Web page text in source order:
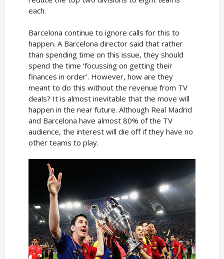
each.
Barcelona continue to ignore calls for this to
happen. A Barcelona director said that rather
than spending time on this issue, they should
spend the time ‘focussing on getting their
finances in order’. However, how are they
meant to do this without the revenue from TV
deals? It is almost inevitable that the move will
happen in the near future. Although Real Madrid
and Barcelona have almost 80% of the TV
audience, the interest will die off if they have no
other teams to play.